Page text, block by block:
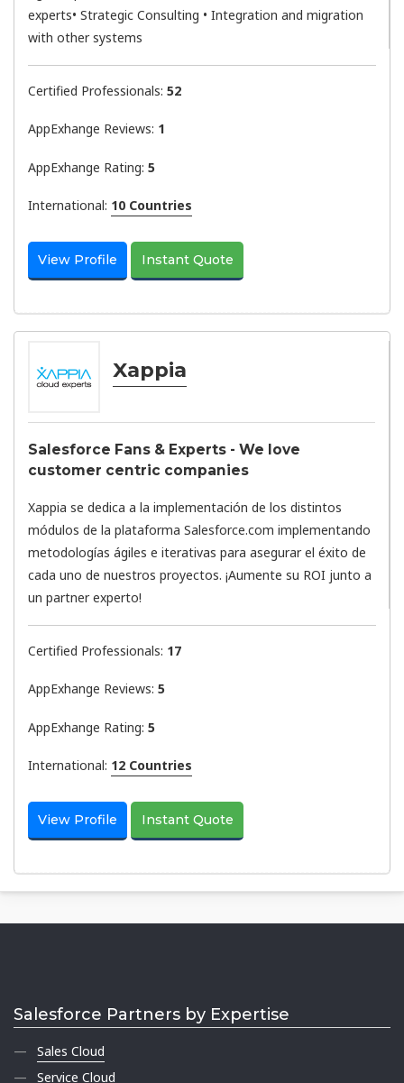
experts• Strategic Consulting • Integration and migration
with other systems
Certified Professionals: 52
AppExhange Reviews: 1
AppExhange Rating: 5
International: 10 Countries
View Profile Instant Quote
Xappia
Salesforce Fans & Experts - We love
customer centric companies
Xappia se dedica a la implementación de los distintos
módulos de la plataforma Salesforce.com implementando
metodologías ágiles e iterativas para asegurar el éxito de
cada uno de nuestros proyectos. ¡Aumente su ROI junto a
un partner experto!
Certified Professionals: 17
AppExhange Reviews: 5
AppExhange Rating: 5
International: 12 Countries
View Profile Instant Quote
Salesforce Partners by Expertise
Sales Cloud
Service Cloud